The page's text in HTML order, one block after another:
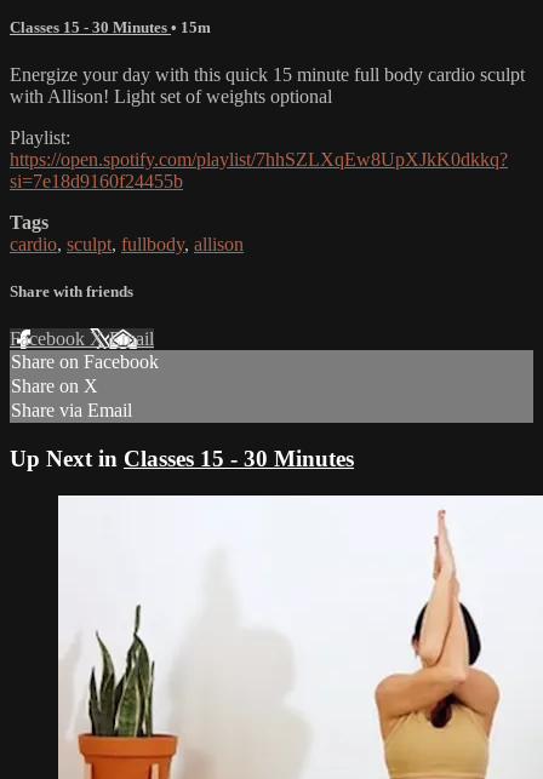
Classes 15 - 30 Minutes • 15m
Energize your day with this quick 15 minute full body cardio sculpt
with Allison! Light set of weights optional
Playlist:
https://open.spotify.com/playlist/7hhSZLXqEw8UpXJkK0dkkq?
si=7e18d9160f24455b
Tags
cardio, sculpt, fullbody, allison
Share with friends
Facebook XEmail
Share on Facebook
Share on X
Share via Email
Up Next in Classes 15 - 30 Minutes